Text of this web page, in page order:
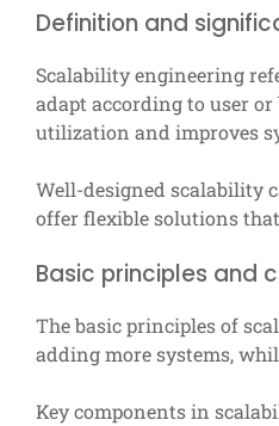
Definition and
Scalability engineering
adapt according to user
utilization and improves
Well-designed scalability
offer flexible solutions
Basic principles and
The basic principles of
adding more systems,
Key components in